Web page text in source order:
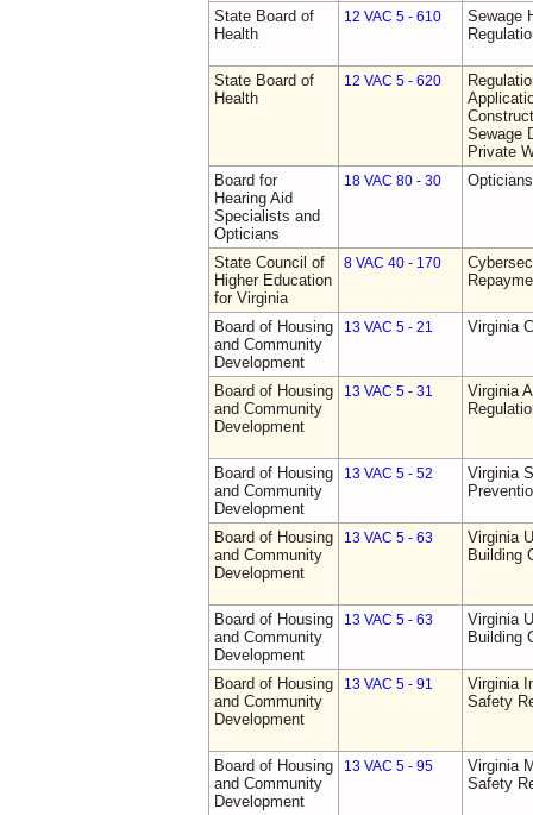
State Board of
Health
12 VAC 5 - 610
Sewage
State Board of
Health
12 VAC 5 - 620
Sewage
Private
Board for
Hearing Aid
Specialists and
Opticians
18 VAC 80 - 30
State Council of
Higher Education
for Virginia
8 VAC 40 - 170
Board of Housing
and Community
Development
13 VAC 5 - 21 Virginia
Board of Housing
and Community
Development
13 VAC 5 - 31
Virginia
Board of Housing
and Community
Development
13 VAC 5 - 52
Virginia
Board of Housing
and Community
Development
13 VAC 5 - 63
Virginia
Building
Board of Housing
and Community
Development
13 VAC 5 - 63
Virginia
Building
Board of Housing
and Community
Development
13 VAC 5 - 91
Virginia
Safety
Board of Housing
and Community
Development
13 VAC 5 - 95
Virginia
Safety